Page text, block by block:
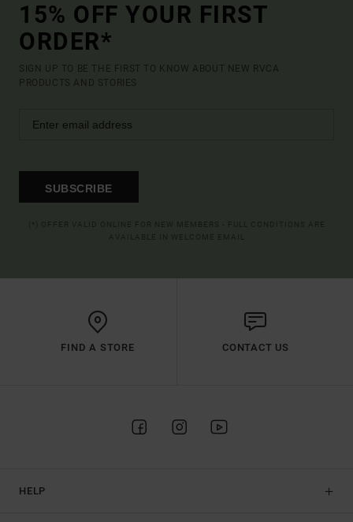
15% OFF YOUR FIRST
ORDER*
SIGN UP TO BE THE FIRST TO KNOW ABOUT NEW RVCA
PRODUCTS AND STORIES
SUBSCRIBE
FIND A STORE CONTACT US
HELP